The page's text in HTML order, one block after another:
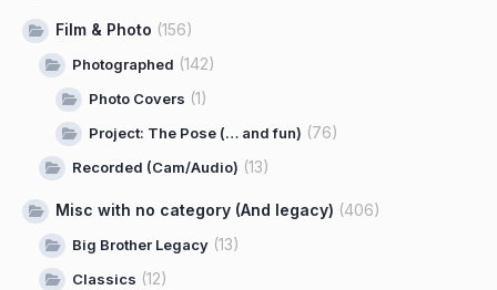
Film & Photo (156)
Photographed (142)
Photo Covers (1)
Project: The Pose (… and fun) (76)
Recorded (Cam/Audio) (13)
Misc with no category (And legacy) (406)
Big Brother Legacy (13)
Classics (12)